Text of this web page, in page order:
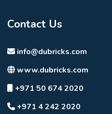
Contact Us
info@dubricks.com
www.dubricks.com
+971 50 674 2020
+971 4 242 2020